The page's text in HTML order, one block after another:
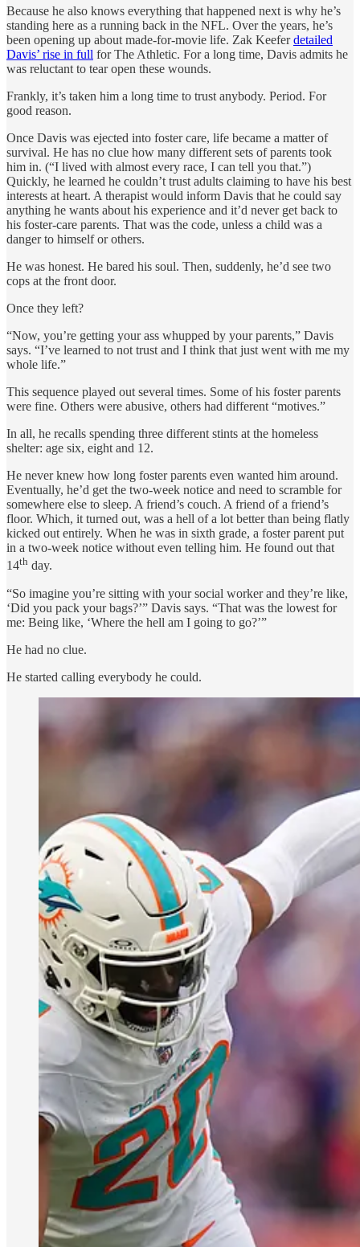
Because he also knows everything that happened next is why he’s
standing here as a running back in the NFL. Over the years, he’s
been opening up about made-for-movie life. Zak Keeferdetailed
Davis’ rise in full for The Athletic. For a long time, Davis admits he
was reluctant to tear open these wounds.
Frankly, it’s taken him a long time to trust anybody. Period. For
good reason.
Once Davis was ejected into foster care, life became a matter of
survival. He has no clue how many different sets of parents took
him in. (“I lived with almost every race, I can tell you that.”)
Quickly, he learned he couldn’t trust adults claiming to have his best
interests at heart. A therapist would inform Davis that he could say
anything he wants about his experience and it’d never get back to
his foster-care parents. That was the code, unless a child was a
danger to himself or others.
He was honest. He bared his soul. Then, suddenly, he’d see two
cops at the front door.
Once they left?
“Now, you’re getting your ass whupped by your parents,” Davis
says. “I’ve learned to not trust and I think that just went with me my
whole life.”
This sequence played out several times. Some of his foster parents
were fine. Others were abusive, others had different “motives.”
In all, he recalls spending three different stints at the homeless
shelter: age six, eight and 12.
He never knew how long foster parents even wanted him around.
Eventually, he’d get the two-week notice and need to scramble for
somewhere else to sleep. A friend’s couch. A friend of a friend’s
floor. Which, it turned out, was a hell of a lot better than being flatly
kicked out entirely. When he was in sixth grade, a foster parent put
in a two-week notice without even telling him. He found out that
14th day.
“So imagine you’re sitting with your social worker and they’re like,
‘Did you pack your bags?’” Davis says. “That was the lowest for
me: Being like, ‘Where the hell am I going to go?’”
He had no clue.
He started calling everybody he could.